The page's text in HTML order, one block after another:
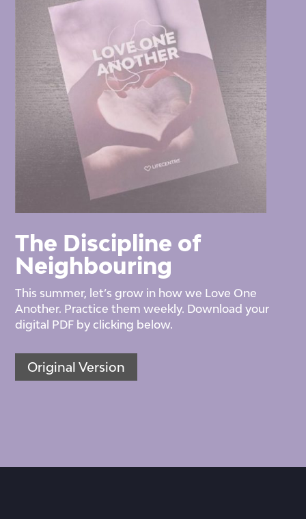
The Discipline of
Neighbouring
This summer, let’s grow in how we Love One
Another. Practice them weekly. Download your
digital PDF by clicking below.
Original Version